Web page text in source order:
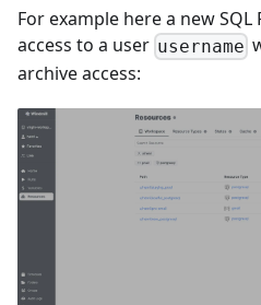
For example here a new
access to a user username
archive access: